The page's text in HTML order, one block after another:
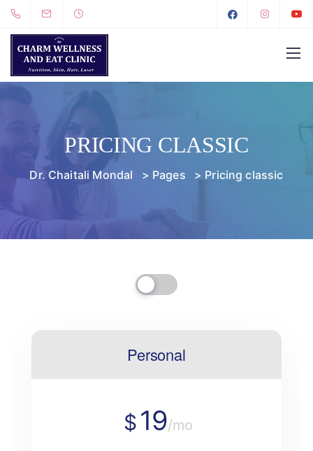
PRICING CLASSIC
Dr. Chaitali Mondal > Pages > Pricing classic
Personal
$19/mo